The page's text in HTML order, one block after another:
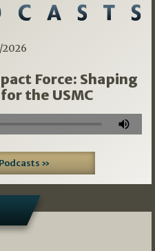
2026
Force: Shaping
the USMC
»